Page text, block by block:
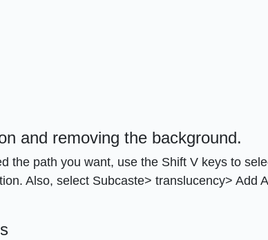
and removing the background.
the path you want, use the Shift V keys to
Also, select Subcaste> translucency> Add